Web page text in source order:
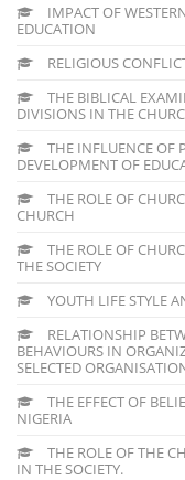
IMPACT OF
EDUCATION
RELIGIOUS
THE BIBLICAL
DIVISIONS IN THE
THE INFLUENCE OF
DEVELOPMENT OF
THE ROLE OF
CHURCH
THE ROLE OF
THE SOCIETY
YOUTH LIFE STYLE
RELATIONSHIP
BEHAVIOURS IN
SELECTED
THE EFFECT OF
NIGERIA
THE ROLE OF THE
IN THE SOCIETY.